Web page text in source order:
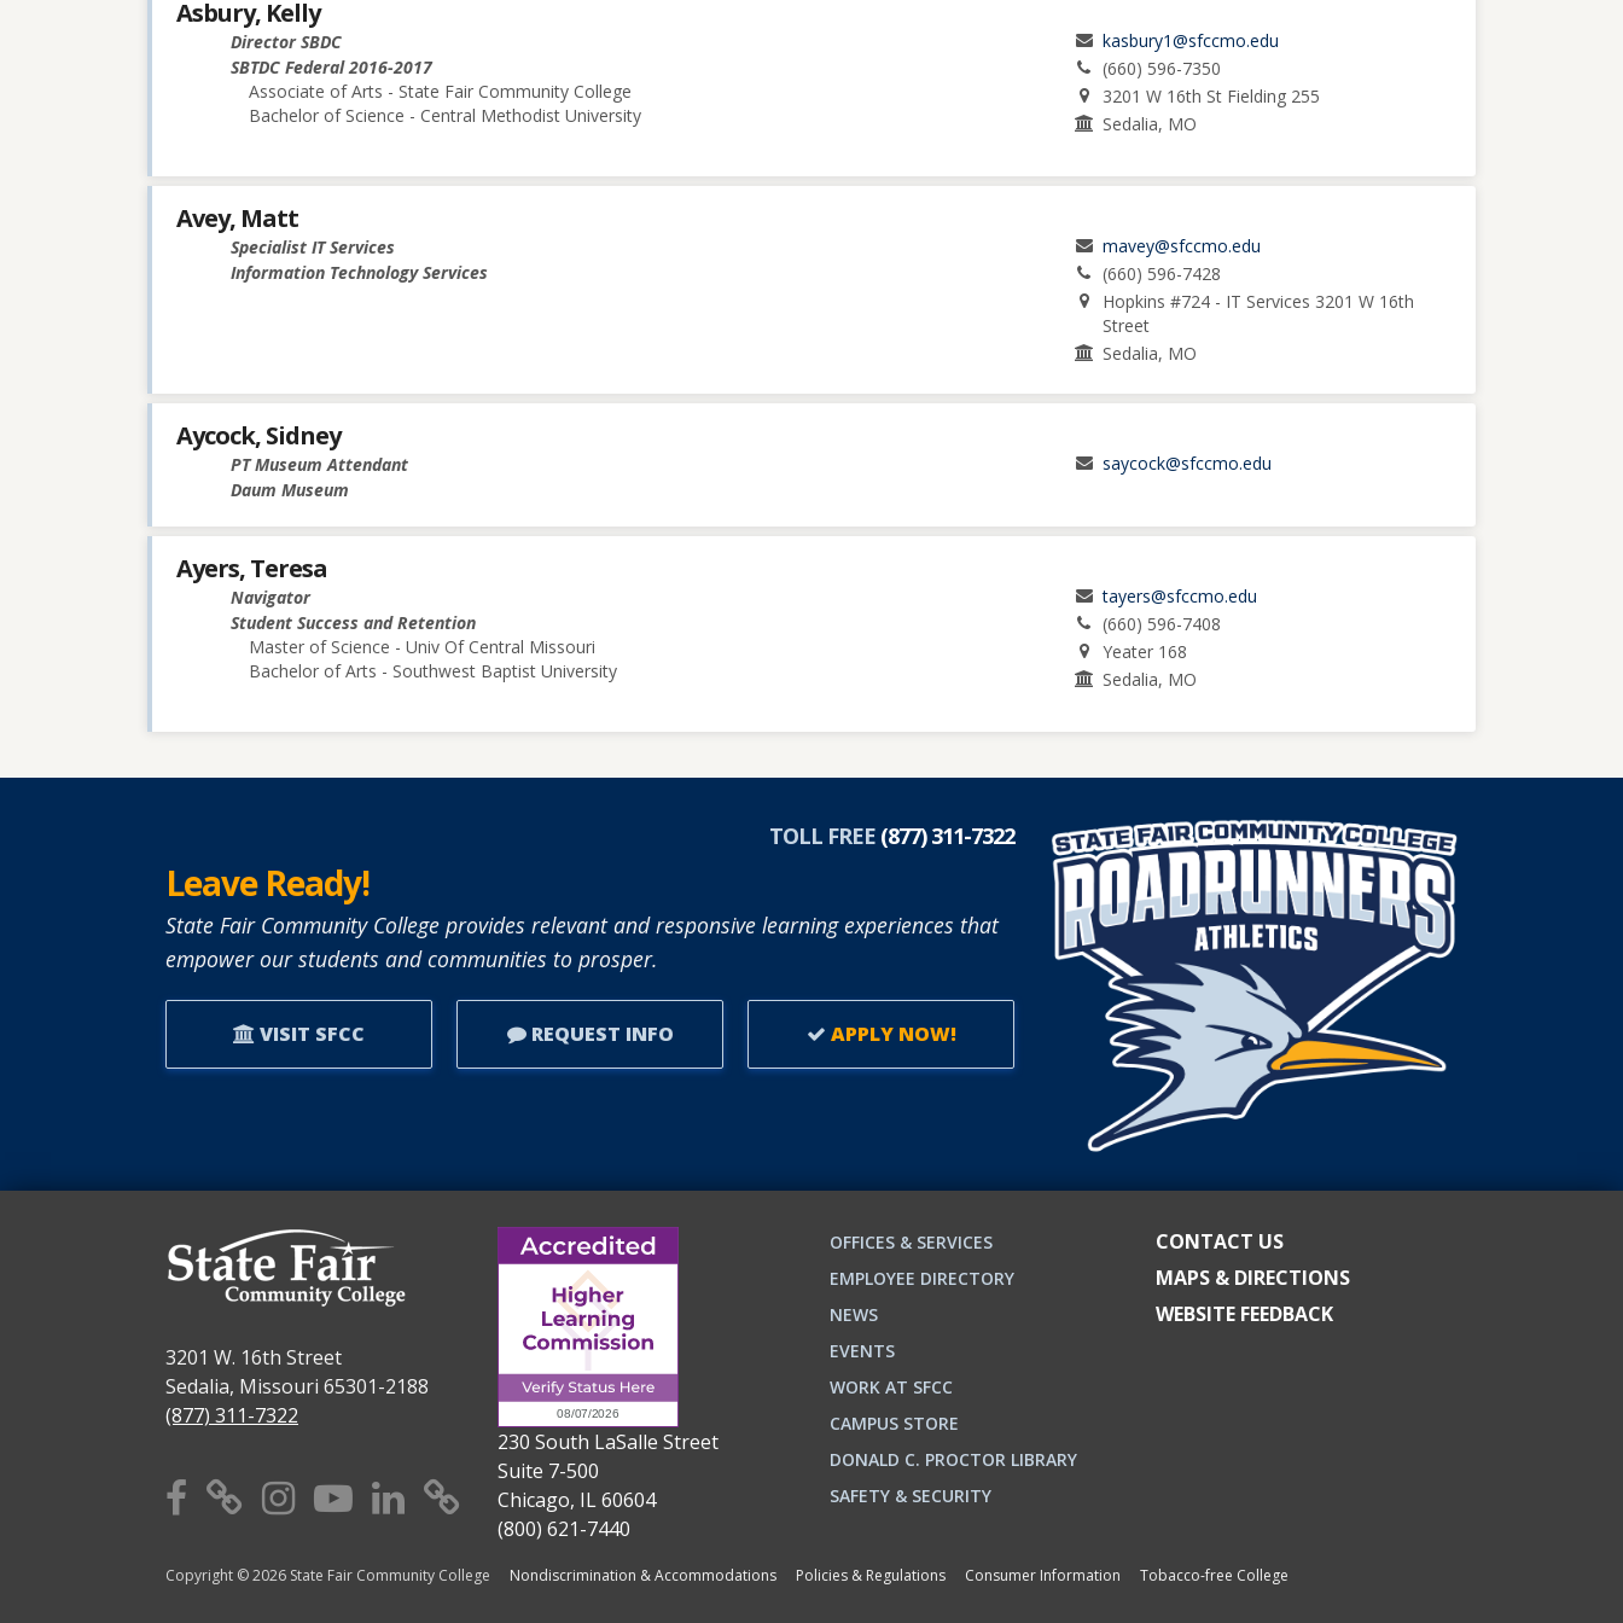
Asbury, Kelly
Director SBDC
SBTDC Federal 2016-2017
Associate of Arts - State Fair Community College
Bachelor of Science - Central Methodist University
kasbury1@sfccmo.edu
(660) 596-7350
3201 W 16th St Fielding 255
Sedalia, MO
Avey, Matt
Specialist IT Services
Information Technology Services
mavey@sfccmo.edu
(660) 596-7428
Hopkins #724 - IT Services 3201 W 16th
Street
Sedalia, MO
Aycock, Sidney
PT Museum Attendant
Daum Museum
saycock@sfccmo.edu
Ayers, Teresa
Navigator
Student Success and Retention
Master of Science - Univ Of Central Missouri
Bachelor of Arts - Southwest Baptist University
tayers@sfccmo.edu
(660) 596-7408
Yeater 168
Sedalia, MO
TOLL FREE (877) 311-7322
Leave Ready!
State Fair Community College provides relevant and responsive learning experiences that
empower our students and communities to prosper.
VISIT SFCC REQUEST INFO APPLY NOW!
3201 W. 16th Street
Sedalia, Missouri 65301-2188
(877) 311-7322
Facebook
X Instagram
YouTube
Linkedin
TikTok
230 South LaSalle Street
Suite 7-500
Chicago, IL 60604
(800) 621-7440
OFFICES & SERVICES
EMPLOYEE DIRECTORY
NEWS
EVENTS
WORK AT SFCC
CAMPUS STORE
DONALD C. PROCTOR LIBRARY
SAFETY & SECURITY
CONTACT US
MAPS & DIRECTIONS
WEBSITE FEEDBACK
Copyright © 2026 State Fair Community College Nondiscrimination & Accommodations Policies & Regulations Consumer Information Tobacco-free College